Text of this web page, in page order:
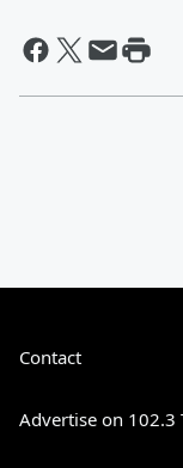
Contact
Advertise on 102.3